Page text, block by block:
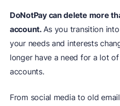
DoNotPay can delete more
account. As you transition
your needs and interests
longer have a need for a lot
accounts.
From social media to old